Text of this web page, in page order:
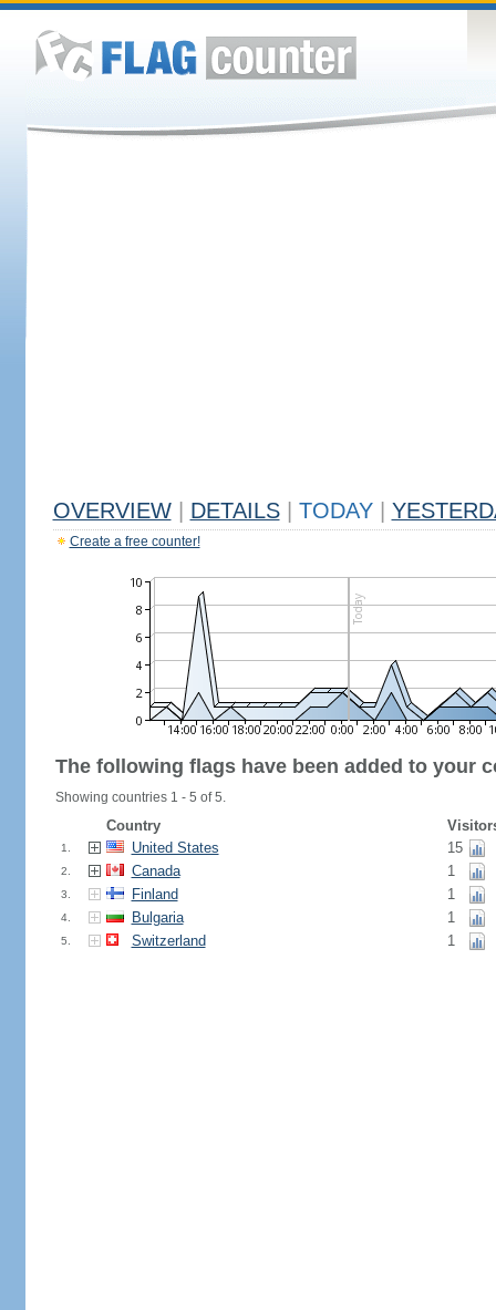
OVERVIEW DETAILS TODAY
Create a free counter!
The following flags have been added to your
Showing countries 1 - 5 of 5.
Country
1. United States 15
2. Canada 1
3. Finland 1
4. Bulgaria 1
5. Switzerland 1